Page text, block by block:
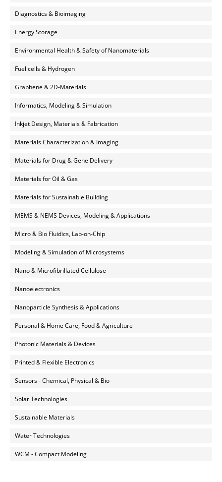
Diagnostics & Bioimaging
Energy Storage
Environmental Health & Safety of Nanomaterials
Fuel cells & Hydrogen
Graphene & 2D-Materials
Informatics, Modeling & Simulation
Inkjet Design, Materials & Fabrication
Materials Characterization & Imaging
Materials for Drug & Gene Delivery
Materials for Oil & Gas
Materials for Sustainable Building
MEMS & NEMS Devices, Modeling & Applications
Micro & Bio Fluidics, Lab-on-Chip
Modeling & Simulation of Microsystems
Nano & Microfibrillated Cellulose
Nanoelectronics
Nanoparticle Synthesis & Applications
Personal & Home Care, Food & Agriculture
Photonic Materials & Devices
Printed & Flexible Electronics
Sensors - Chemical, Physical & Bio
Solar Technologies
Sustainable Materials
Water Technologies
WCM - Compact Modeling